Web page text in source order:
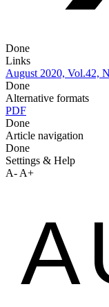
Done
Links
August 2020, Vol.42,
Done
Alternative formats
PDF
Done
Article navigation
Done
Settings & Help
A- A+